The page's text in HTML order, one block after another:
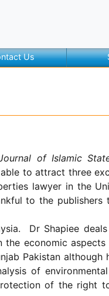
Us
of Islamic
to attract three
lawyer in the
to the
.
Dr Shapiee
the economic
Pakistanalthough
of
of the right